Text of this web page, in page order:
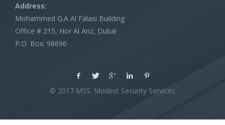
Address:
Mohammed G.A Al Falasi Building
Office # 215, Hor Al Anz, Dubai
P.O. Box: 98696
© 2017 MSS. Modest Security Services